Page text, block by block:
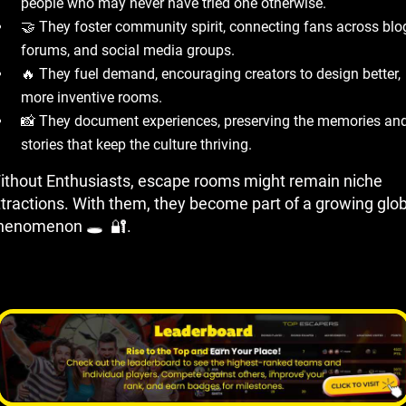
🤝 They foster community spirit, connecting fans across
forums, and social media groups.
🔥 They fuel demand, encouraging creators to design better,
more inventive rooms.
📸 They document experiences, preserving the memories
stories that keep the culture thriving.
Enthusiasts, escape rooms might remain niche
With them, they become part of a growing
🕳 ️ 🔐.